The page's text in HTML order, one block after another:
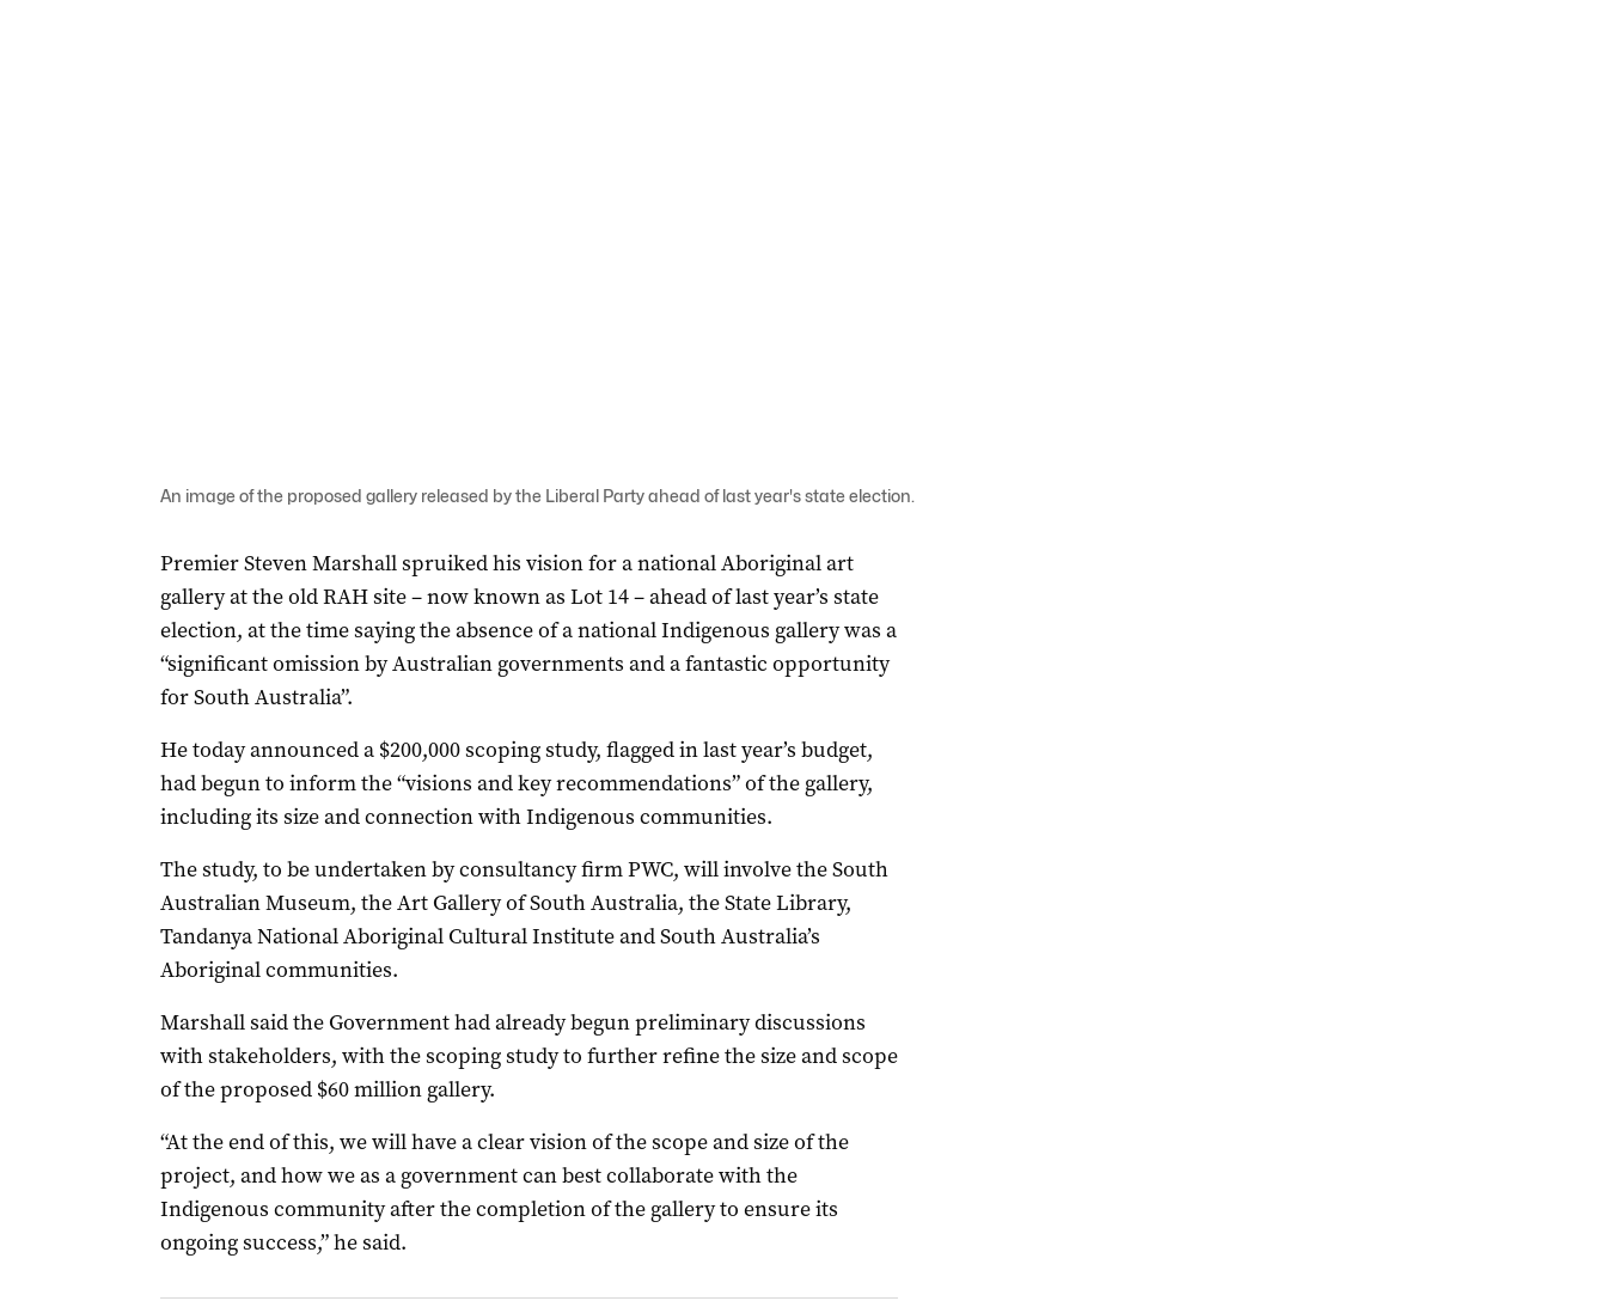
An image of the proposed gallery released by the Liberal Party ahead of last year's state election.
Premier Steven Marshall spruiked his vision for a national Aboriginal art
gallery at the old RAH site – now known as Lot 14 – ahead of last year’s state
election, at the time saying the absence of a national Indigenous gallery was a
“significant omission by Australian governments and a fantastic opportunity
for South Australia”.
He today announced a $200,000 scoping study, flagged in last year’s budget,
had begun to inform the “visions and key recommendations” of the gallery,
including its size and connection with Indigenous communities.
The study, to be undertaken by consultancy firm PWC, will involve the South
Australian Museum, the Art Gallery of South Australia, the State Library,
Tandanya National Aboriginal Cultural Institute and South Australia’s
Aboriginal communities.
Marshall said the Government had already begun preliminary discussions
with stakeholders, with the scoping study to further refine the size and scope
of the proposed $60 million gallery.
“At the end of this, we will have a clear vision of the scope and size of the
project, and how we as a government can best collaborate with the
Indigenous community after the completion of the gallery to ensure its
ongoing success,” he said.